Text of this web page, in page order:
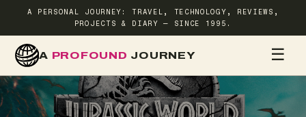
A PERSONAL JOURNEY: TRAVEL, TECHNOLOGY, REVIEWS,
PROJECTS & DIARY — SINCE 1995.
A PROFOUND JOURNEY ☰
HOME